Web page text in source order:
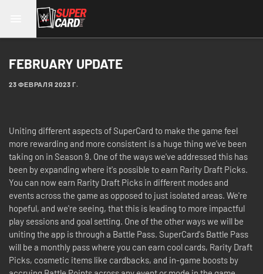
FEBRUARY UPDATE
23 ФЕВРАЛЯ 2023 Г.
Uniting different aspects of SuperCard to make the game feel
more rewarding and more consistent is a huge thing we’ve been
taking on in Season 9. One of the ways we've addressed this has
been by expanding where it's possible to earn Rarity Draft Picks.
You can now earn Rarity Draft Picks in different modes and
events across the game as opposed to just isolated areas. We're
hopeful, and we're seeing, that this is leading to more impactful
play sessions and goal setting. One of the other ways we will be
uniting the app is through a Battle Pass. SuperCard's Battle Pass
will be a monthly pass where you can earn cool cards, Rarity Draft
Picks, cosmetic items like cardbacks, and in-game boosts by